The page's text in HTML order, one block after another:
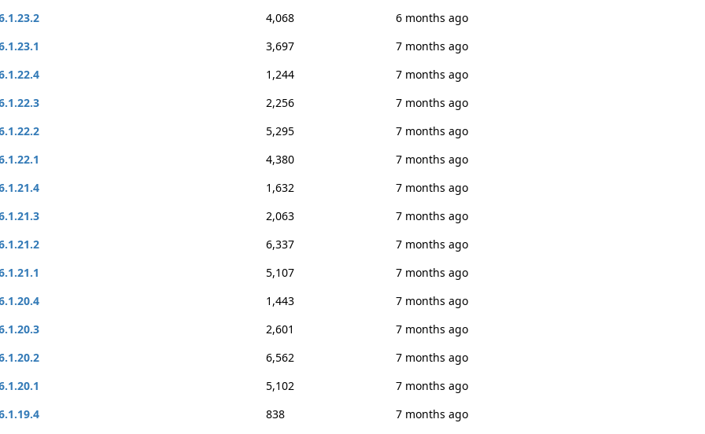
4,068
6 months ago
3,697
7 months ago
1,244
7 months ago
2,256
7 months ago
5,295
7 months ago
4,380
7 months ago
1,632
7 months ago
2,063
7 months ago
6,337
7 months ago
5,107
7 months ago
1,443
7 months ago
2,601
7 months ago
6,562
7 months ago
5,102
7 months ago
838
7 months ago